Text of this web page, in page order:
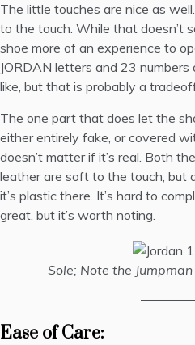
The little touches are nice as
to the touch. While that doesn’t
shoe more of an experience to
JORDAN letters and 23
like, but that is probably a
The one part that does let the
either entirely fake, or covered
doesn’t matter if it’s real. Both
leather are soft to the touch, but
it’s plastic there. It’s hard to
great, but it’s worth noting.
Sole; Note the
Ease of Care: